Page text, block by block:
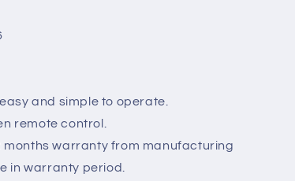
and simple to operate.
remote control.
months warranty from manufacturing
in warranty period.